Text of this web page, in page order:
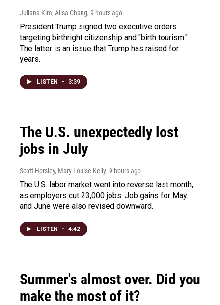
Juliana Kim, Ailsa Chang, 9 hours ago
President Trump signed two executive orders
targeting birthright citizenship and "birth tourism."
The latter is an issue that Trump has raised for
years.
LISTEN • 3:39
The U.S. unexpectedly lost
jobs in July
Scott Horsley, Mary Louise Kelly, 9 hours ago
The U.S. labor market went into reverse last month,
as employers cut 23,000 jobs. Job gains for May
and June were also revised downward.
LISTEN • 4:42
Summer's almost over. Did you
make the most of it?